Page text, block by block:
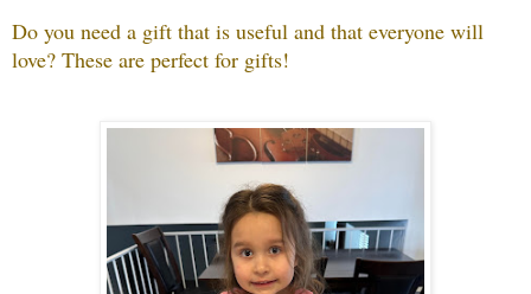
Do you need a gift that is useful and that everyone will
love? These are perfect for gifts!